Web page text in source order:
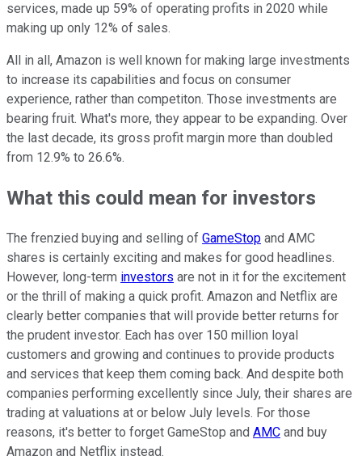
services, made up 59% of operating profits in 2020 while
making up only 12% of sales.
All in all, Amazon is well known for making large investments
to increase its capabilities and focus on consumer
experience, rather than competiton. Those investments are
bearing fruit. What's more, they appear to be expanding. Over
the last decade, its gross profit margin more than doubled
from 12.9% to 26.6%.
What this could mean for investors
The frenzied buying and selling of GameStop and AMC
shares is certainly exciting and makes for good headlines.
However, long-term investors are not in it for the excitement
or the thrill of making a quick profit. Amazon and Netflix are
clearly better companies that will provide better returns for
the prudent investor. Each has over 150 million loyal
customers and growing and continues to provide products
and services that keep them coming back. And despite both
companies performing excellently since July, their shares are
trading at valuations at or below July levels. For those
reasons, it's better to forget GameStop and AMC and buy
Amazon and Netflix instead.